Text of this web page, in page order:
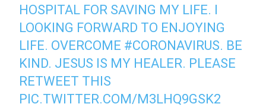
HOSPITAL FOR SAVING MY LIFE. I
LOOKING FORWARD TO ENJOYING
LIFE. OVERCOME #CORONAVIRUS. BE
KIND. JESUS IS MY HEALER. PLEASE
RETWEET THIS
PIC.TWITTER.COM/M3LHQ9GSK2